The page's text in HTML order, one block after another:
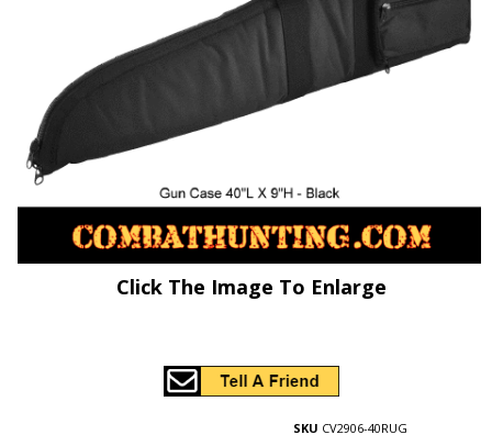
Click The Image To Enlarge
SKU CV2906-40RUG